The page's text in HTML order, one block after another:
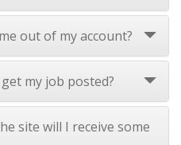
out of my account?
my job posted?
site will I receive some